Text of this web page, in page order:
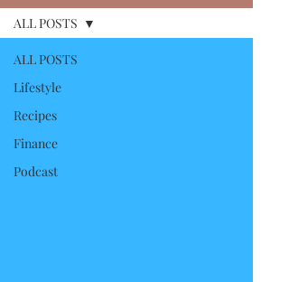
ALL POSTS
Lifestyle
Recipes
Finance
Podcast
ALL POSTS